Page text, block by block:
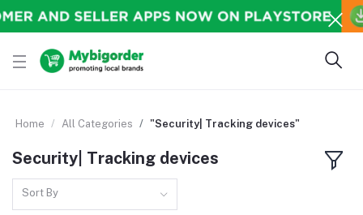
Home All Categories "Security| Tracking devices"
Security| Tracking devices
Sort By